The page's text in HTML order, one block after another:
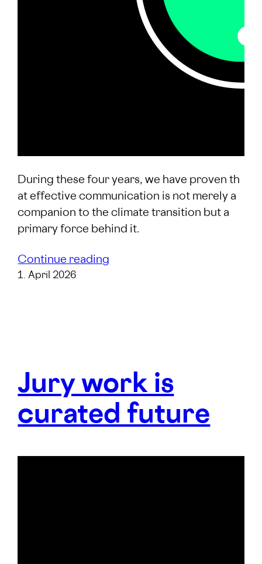
During these four years, we have proven th
at effective communication is not merely a
companion to the climate transition but a
primary force behind it.
Continue reading
1. April 2026
Jury work is
curated future